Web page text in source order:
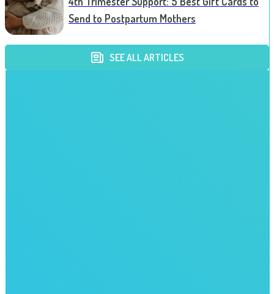
Send to Postpartum Mothers
SEE ALL ARTICLES